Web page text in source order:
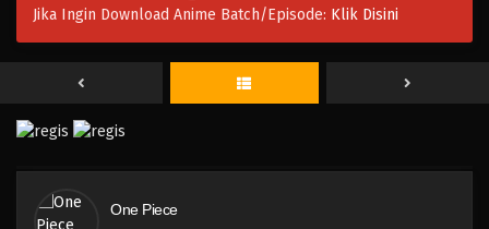
Jika Ingin Download Anime Batch/Episode: Klik Disini
One Piece
Eps 1076 - One Piece Episode 1076 - September 17,
2023